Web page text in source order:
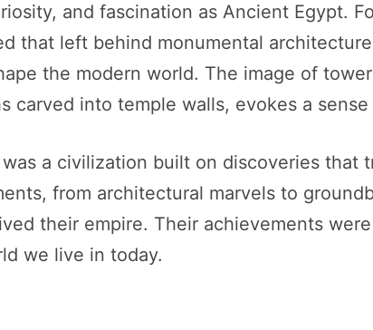
and fascination as Ancient Egypt.
that left behind monumental
the modern world. The image of
into temple walls, evokes a
a civilization built on discoveries that
from architectural marvels to
their empire. Their achievements
we live in today.